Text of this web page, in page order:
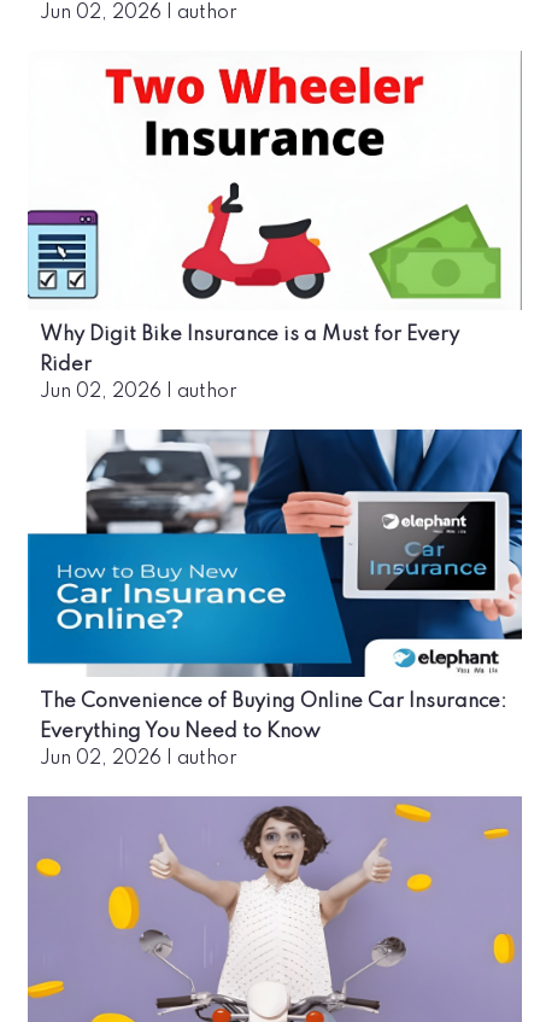
Jun 02, 2026 author
Why Digit Bike Insurance is a Must for Every
Rider
Jun 02, 2026 author
The Convenience of Buying Online Car Insurance:
Everything You Need to Know
Jun 02, 2026 author